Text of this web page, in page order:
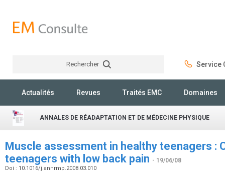
Rechercher Service
Actualités Revues Traités EMC Domaines
ANNALES DE RÉADAPTATION ET DE MÉDECINE PHYSIQUE
Muscle assessment in healthy teenagers :
teenagers with low back pain - 19/06/08
Doi : 10.1016/j.annrmp.2008.03.010